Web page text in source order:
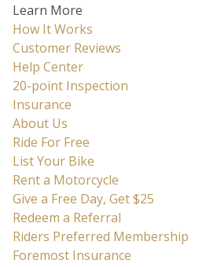
Learn More
How It Works
Customer Reviews
Help Center
20-point Inspection
Insurance
About Us
Ride For Free
List Your Bike
Rent a Motorcycle
Give a Free Day, Get $25
Redeem a Referral
Riders Preferred Membership
Foremost Insurance